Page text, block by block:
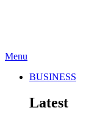
Menu
BUSINESS
Latest